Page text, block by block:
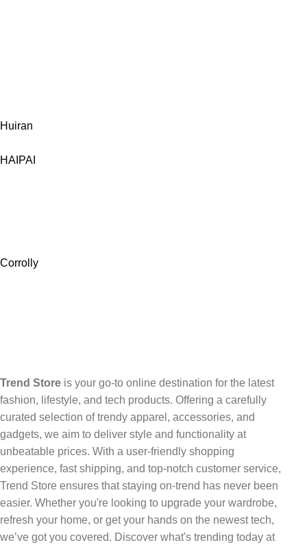
Huiran
HAIPAI
Corrolly
Trend Store is your go-to online destination for the latest
fashion, lifestyle, and tech products. Offering a carefully
curated selection of trendy apparel, accessories, and
gadgets, we aim to deliver style and functionality at
unbeatable prices. With a user-friendly shopping
experience, fast shipping, and top-notch customer service,
Trend Store ensures that staying on-trend has never been
easier. Whether you're looking to upgrade your wardrobe,
refresh your home, or get your hands on the newest tech,
we’ve got you covered. Discover what's trending today at